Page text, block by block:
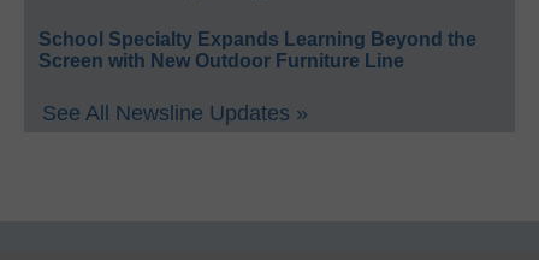
School Specialty Expands Learning Beyond the
Screen with New Outdoor Furniture Line
See All Newsline Updates »